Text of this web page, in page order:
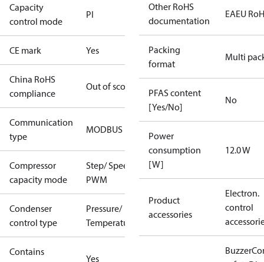
Capacity
control mode
PI
CE mark Yes
China RoHS
compliance
Out of scope
Communication
type
MODBUS
Compressor
capacity mode
Step/ Speed/
PWM
Condenser
control type
Pressure/
Temperature
Contains
Yes
Other RoHS
documentation
EAEU
Packing
format
Multi
PFAS content
[Yes/No]
No
Power
consumption
[W]
12.0 W
Product
accessories
Electron.
control
Buzzer